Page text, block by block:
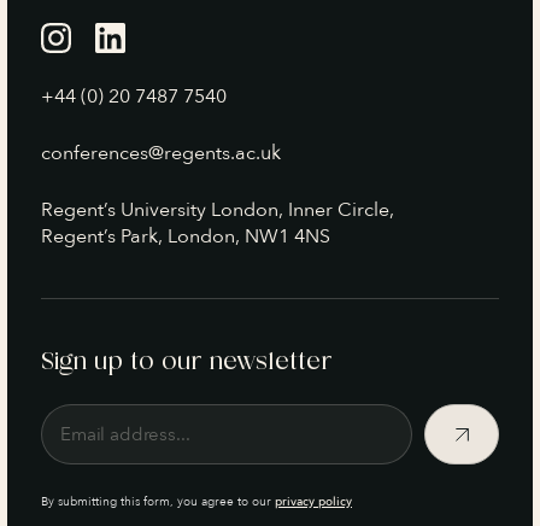
+44 (0) 20 7487 7540
conferences@regents.ac.uk
Regent’s University London, Inner Circle,
Regent’s Park, London, NW1 4NS
Sign up to our newsletter
By submitting this form, you agree to our privacy policy